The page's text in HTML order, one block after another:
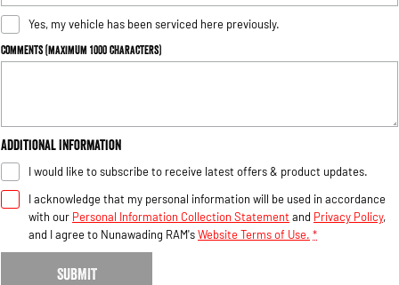
Yes, my vehicle has been serviced here previously.
Comments (maximum 1000 characters)
Additional Information
I would like to subscribe to receive latest offers & product updates.
I acknowledge that my personal information will be used in accordance
with our Personal Information Collection Statement and Privacy Policy,
and I agree to Nunawading RAM'sWebsite Terms of Use. *
SUBMIT